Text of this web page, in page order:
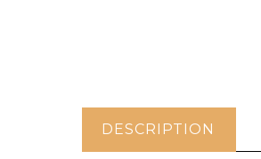
DESCRIPTION